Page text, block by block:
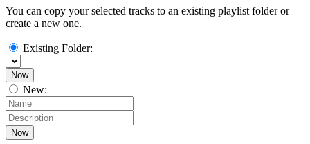
You can copy your selected tracks to an existing playlist folder or
create a new one.
Existing Folder:
Now
New:
Now